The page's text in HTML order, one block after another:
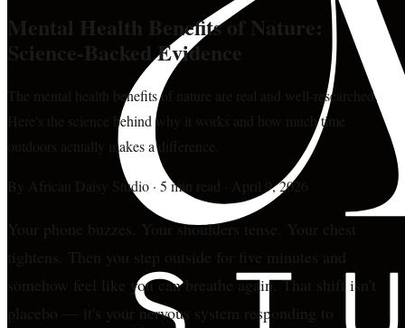
Mental Health Benefits of Nature:
Science-Backed Evidence
The mental health benefits of nature are real and well-researched.
Here's the science behind why it works and how much time
outdoors actually makes a difference.
By African Daisy Studio · 5 min read April 9, 2026
Your phone buzzes. Your shoulders tense. Your chest
tightens. Then you step outside for five minutes and
somehow feel like you can breathe again. That shift isn't
placebo — it's your nervous system responding to